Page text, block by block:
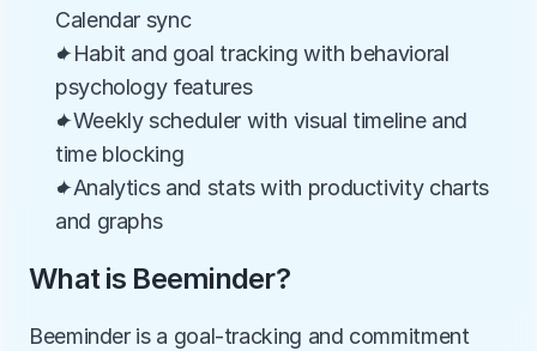
Calendar sync
✦Habit and goal tracking with behavioral
psychology features
✦Weekly scheduler with visual timeline and
time blocking
✦Analytics and stats with productivity charts
and graphs
What is Beeminder?
Beeminder is a goal-tracking and commitment